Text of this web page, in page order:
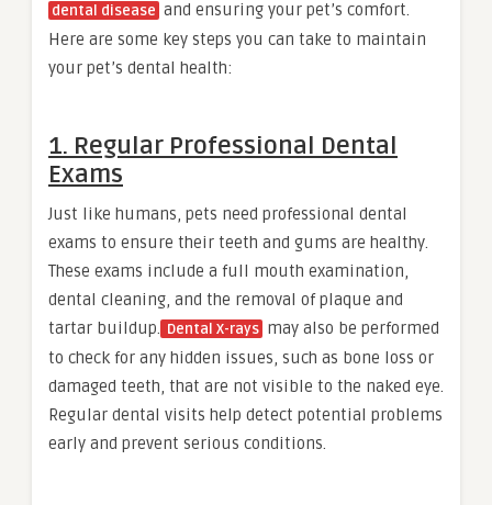
dental disease and ensuring your pet’s comfort.
Here are some key steps you can take to maintain
your pet’s dental health:
1. Regular Professional Dental
Exams
Just like humans, pets need professional dental
exams to ensure their teeth and gums are healthy.
These exams include a full mouth examination,
dental cleaning, and the removal of plaque and
tartar buildup. Dental X-rays may also be performed
to check for any hidden issues, such as bone loss or
damaged teeth, that are not visible to the naked eye.
Regular dental visits help detect potential problems
early and prevent serious conditions.